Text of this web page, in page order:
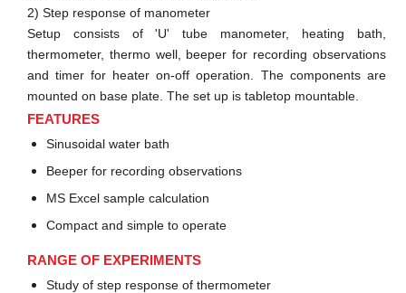
2) Step response of manometer
Setup consists of 'U' tube manometer, heating bath,
thermometer, thermo well, beeper for recording observations
and timer for heater on-off operation. The components are
mounted on base plate. The set up is tabletop mountable.
FEATURES
Sinusoidal water bath
Beeper for recording observations
MS Excel sample calculation
Compact and simple to operate
RANGE OF EXPERIMENTS
Study of step response of thermometer